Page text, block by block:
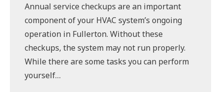
Annual service checkups are an important
component of your HVAC system’s ongoing
operation in Fullerton. Without these
checkups, the system may not run properly.
While there are some tasks you can perform
yourself…